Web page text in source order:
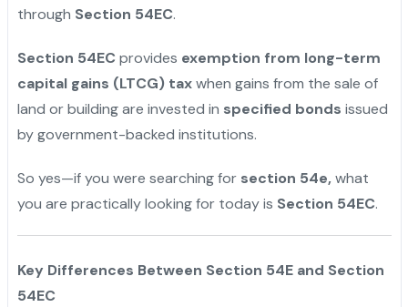
through Section 54EC.
Section 54EC provides exemption from long-term
capital gains (LTCG) taxwhen gains from the sale of
land or building are invested in specified bonds issued
by government-backed institutions.
So yes—if you were searching for section 54e,what
you are practically looking for today is Section 54EC.
Key Differences Between Section 54E and Section
54EC